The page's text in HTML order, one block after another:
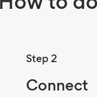
How to
Step 2
Connect